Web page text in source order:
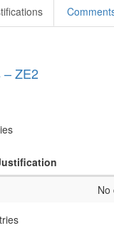
– ZE2
No